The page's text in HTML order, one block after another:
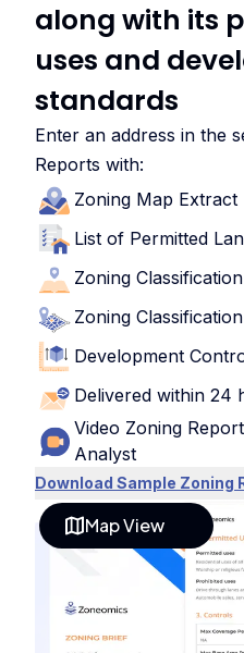
Map View
along with its
uses and
standards
Enter an address in the
Reports with:
Zoning Map Extract
List of Permitted
Zoning
Zoning Classification
Development
Delivered within 24
Video Zoning
Analyst
Download Sample Zoning